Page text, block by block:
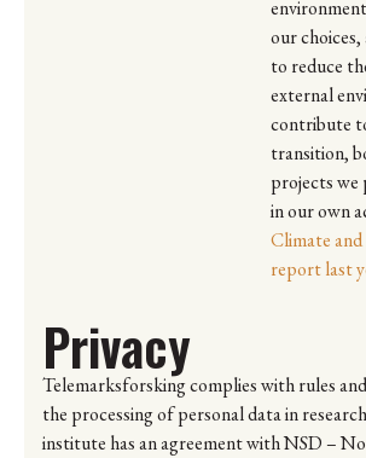
our
to reduce
external
contribute
transition,
projects we
in our own
Climate
report last
Privacy
Telemarksforsking complies with rules
the processing of personal data in
institute has an agreement with NSD –